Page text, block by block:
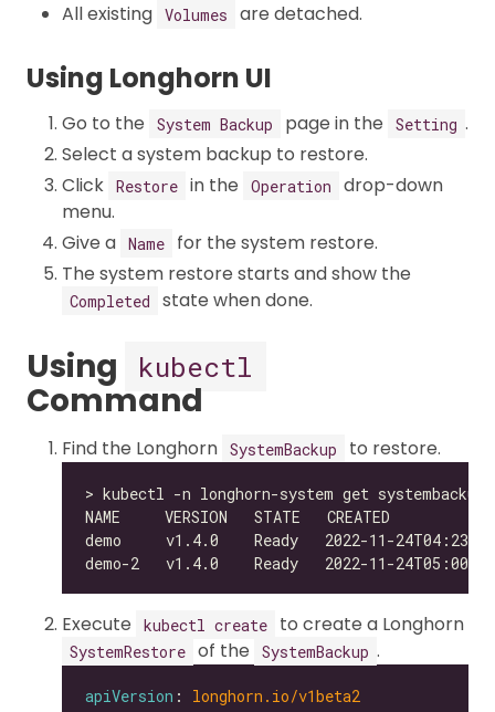
All existing Volumes are detached.
Using Longhorn UI
Go to the System Backup page in the Setting .
Select a system backup to restore.
Click Restore in the Operation
drop-down
menu.
Give a Name
for the system restore.
The system restore starts and show the
Completed state when done.
Using kubectl
Command
Find the Longhorn SystemBackup to restore.
Execute kubectl create to create a Longhorn
SystemRestore of the SystemBackup .
apiVersion : longhorn.io/v1beta2